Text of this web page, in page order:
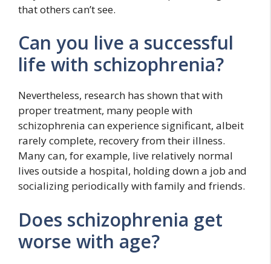
that others can’t see.
Can you live a successful
life with schizophrenia?
Nevertheless, research has shown that with
proper treatment, many people with
schizophrenia can experience significant, albeit
rarely complete, recovery from their illness.
Many can, for example, live relatively normal
lives outside a hospital, holding down a job and
socializing periodically with family and friends.
Does schizophrenia get
worse with age?